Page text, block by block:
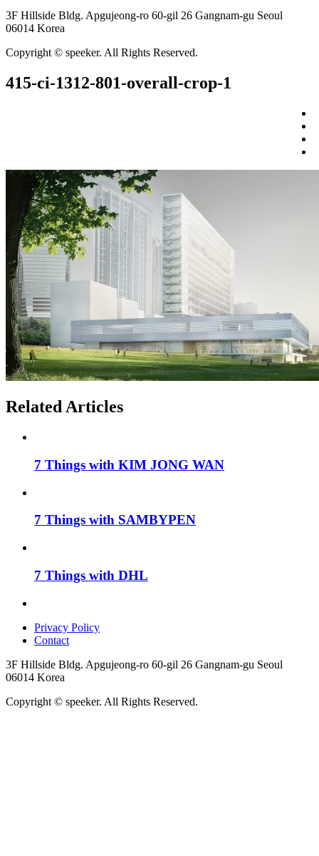
3F Hillside Bldg. Apgujeong-ro 60-gil 26 Gangnam-gu Seoul
06014 Korea
Copyright © speeker. All Rights Reserved.
415-ci-1312-801-overall-crop-1
Related Articles
7 Things with KIM JONG WAN
7 Things with SAMBYPEN
7 Things with DHL
Privacy Policy
Contact
3F Hillside Bldg. Apgujeong-ro 60-gil 26 Gangnam-gu Seoul
06014 Korea
Copyright © speeker. All Rights Reserved.